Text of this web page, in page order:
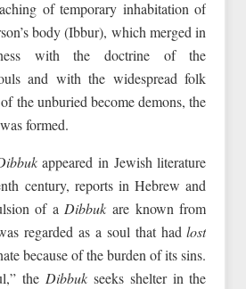
of temporary inhabitation of
body (Ibbur), which merged in
with the doctrine of the
and with the widespread folk
the unburied become demons, the
formed.
appeared in Jewish literature
century, reports in Hebrew and
of a Dibbuk are known from
regarded as a soul that hadlost
because of the burden of its sins.
the Dibbukseeks shelter in the